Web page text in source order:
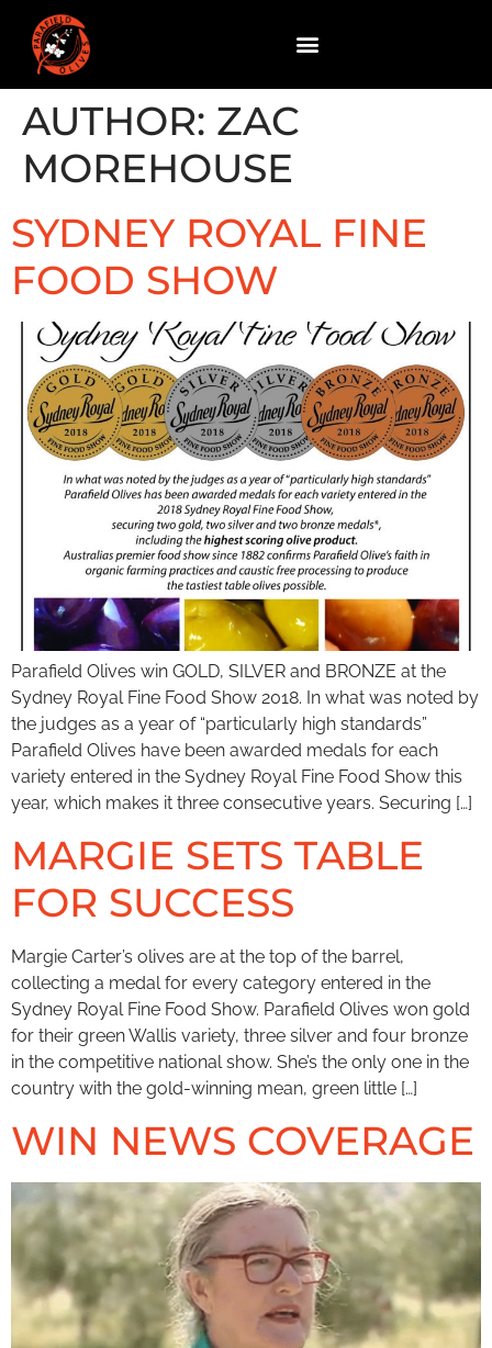
AUTHOR: ZAC
MOREHOUSE
SYDNEY ROYAL FINE
FOOD SHOW
Parafield Olives win GOLD, SILVER and BRONZE at the
Sydney Royal Fine Food Show 2018. In what was noted by
the judges as a year of “particularly high standards”
Parafield Olives have been awarded medals for each
variety entered in the Sydney Royal Fine Food Show this
year, which makes it three consecutive years. Securing […]
MARGIE SETS TABLE
FOR SUCCESS
Margie Carter’s olives are at the top of the barrel,
collecting a medal for every category entered in the
Sydney Royal Fine Food Show. Parafield Olives won gold
for their green Wallis variety, three silver and four bronze
in the competitive national show. She’s the only one in the
country with the gold-winning mean, green little […]
WIN NEWS COVERAGE